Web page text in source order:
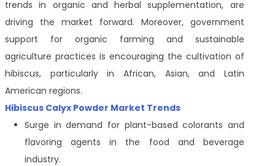
trends in organic and herbal supplementation, are
driving the market forward. Moreover, government
support for organic farming and sustainable
agriculture practices is encouraging the cultivation of
hibiscus, particularly in African, Asian, and Latin
American regions.
Hibiscus Calyx Powder Market Trends
Surge in demand for plant-based colorants and
flavoring agents in the food and beverage
industry.